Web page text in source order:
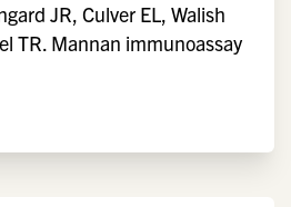
JR, Culver EL, Walish
TR. Mannan immunoassay